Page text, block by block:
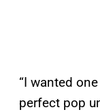
“I wanted
perfect pop